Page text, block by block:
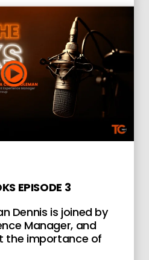
EPISODE 3
Dennis is joined by
Manager, and
the importance of